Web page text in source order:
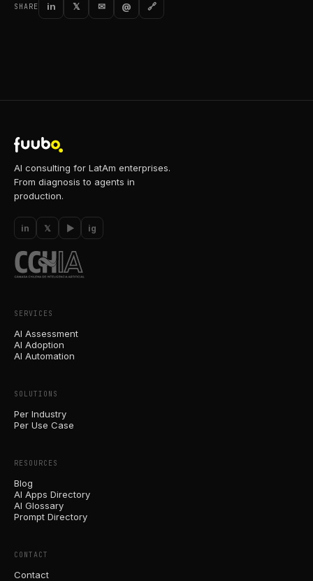
SHARE in 𝕏 ✉ @ 🔗
AI consulting for LatAm enterprises.
From diagnosis to agents in
production.
in 𝕏 ▶ ig
SERVICES
AI Assessment
AI Adoption
AI Automation
SOLUTIONS
Per Industry
Per Use Case
RESOURCES
Blog
AI Apps Directory
AI Glossary
Prompt Directory
CONTACT
Contact